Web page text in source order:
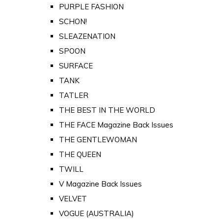
PURPLE FASHION
SCHON!
SLEAZENATION
SPOON
SURFACE
TANK
TATLER
THE BEST IN THE WORLD
THE FACE Magazine Back Issues
THE GENTLEWOMAN
THE QUEEN
TWILL
V Magazine Back Issues
VELVET
VOGUE (AUSTRALIA)